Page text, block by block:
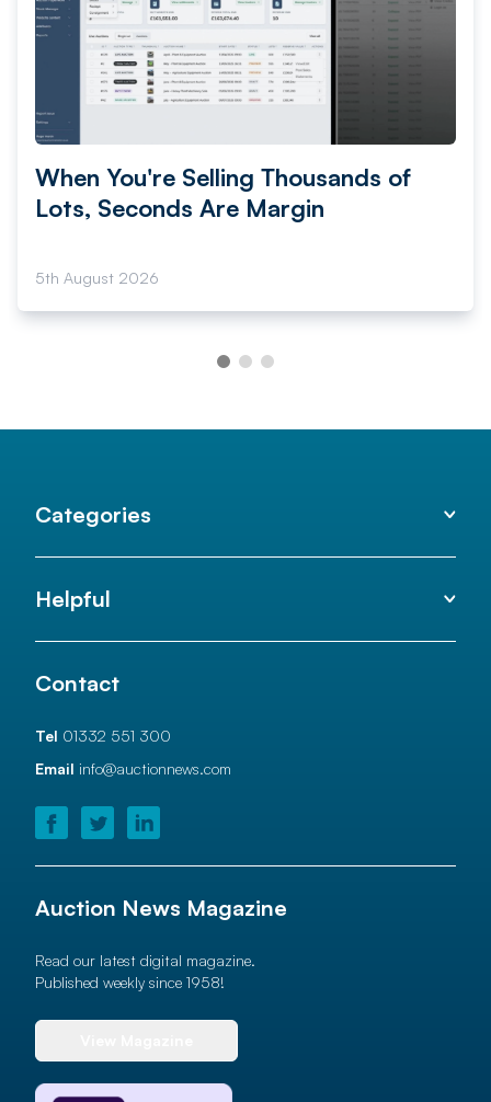
When You're Selling Thousands of
Lots, Seconds Are Margin
5th August 2026
Categories
Helpful
Contact
Tel 01332 551 300
Email info@auctionnews.com
Auction News Magazine
Read our latest digital magazine.
Published weekly since 1958!